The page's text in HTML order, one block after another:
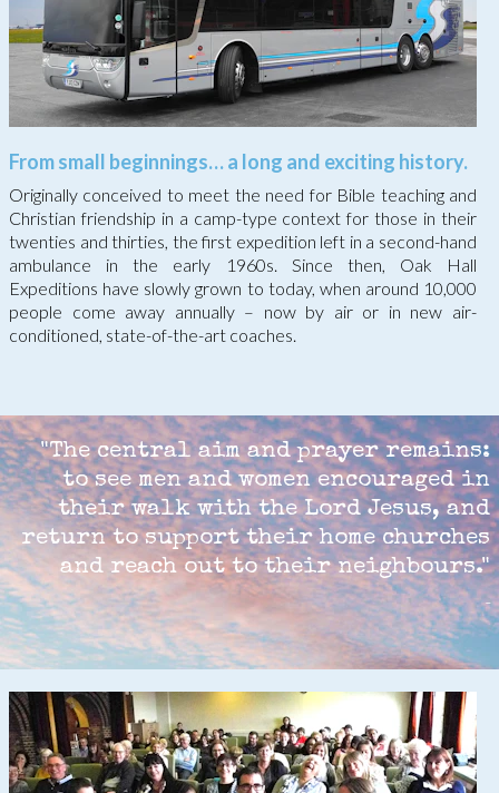
From small beginnings… a long and exciting history.
Originally conceived to meet the need for Bible teaching and
Christian friendship in a camp-type context for those in their
twenties and thirties, the first expedition left in a second-hand
ambulance in the early 1960s. Since then, Oak Hall
Expeditions have slowly grown to today, when around 10,000
people come away annually – now by air or in new air-
conditioned, state-of-the-art coaches.
"The central aim and prayer remains:
to see men and women encouraged in
their walk with the Lord Jesus, and
return to support their home churches
and reach out to their neighbours."